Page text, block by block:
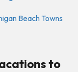
Beach Towns
to